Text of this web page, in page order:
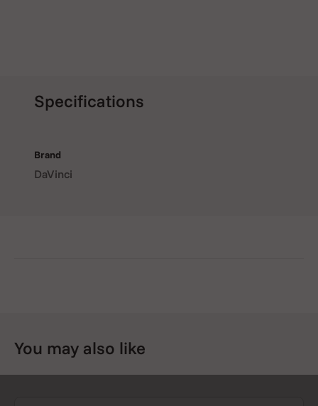
Specifications
Brand
DaVinci
You may also like